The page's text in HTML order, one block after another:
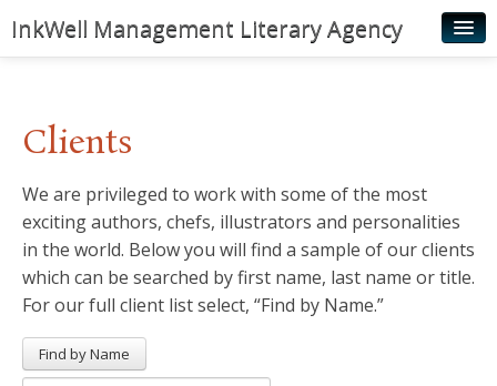
InkWell Management Literary Agency
Authors
Young Readers
Illustrators
Rights & Permissions
News
Clients
We are privileged to work with some of the most
exciting authors, chefs, illustrators and personalities
in the world. Below you will find a sample of our clients
which can be searched by first name, last name or title.
For our full client list select, “Find by Name.”
Find by Name